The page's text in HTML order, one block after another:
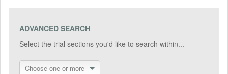
ADVANCED SEARCH
Select the trial sections you'd like to search within...
Choose one or more